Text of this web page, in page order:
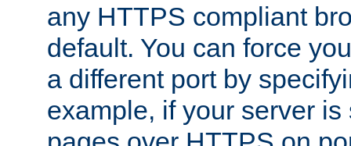
any HTTPS compliant
default. You can force
a different port by
example, if your server is